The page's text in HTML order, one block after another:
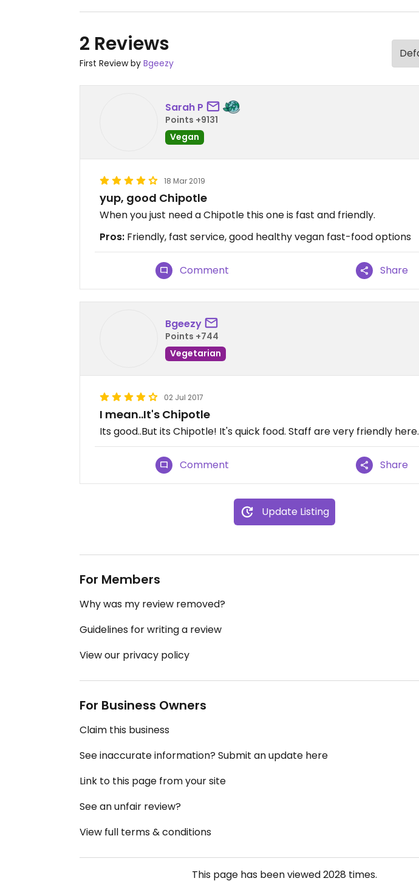
2 Reviews
First Review by Bgeezy
Sarah P
Points +9131
Vegan
18 Mar 2019
yup, good Chipotle
When you just need a Chipotle this one is fast and friendly.
Pros: Friendly, fast service, good healthy vegan fast-food options
Comment Share
Bgeezy
Points +744
Vegetarian
02 Jul 2017
I mean..It's Chipotle
Its good..But its Chipotle! It's quick food. Staff are very friendly here.
Comment Share
Update Listing
For Members
Why was my review removed?
Guidelines for writing a review
View our privacy policy
For Business Owners
Claim this business
See inaccurate information? Submit an update here
Link to this page from your site
See an unfair review?
View full terms & conditions
This page has been viewed2028 times.